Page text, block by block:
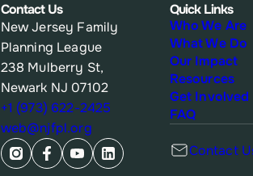
Contact Us
New Jersey Family
Planning League
238 Mulberry St,
Newark NJ 07102
+1 (973) 622-2425
web@njfpl.org
Quick Links
Who We Are
What We Do
Our Impact
Resources
Get Involved
FAQ
Contact